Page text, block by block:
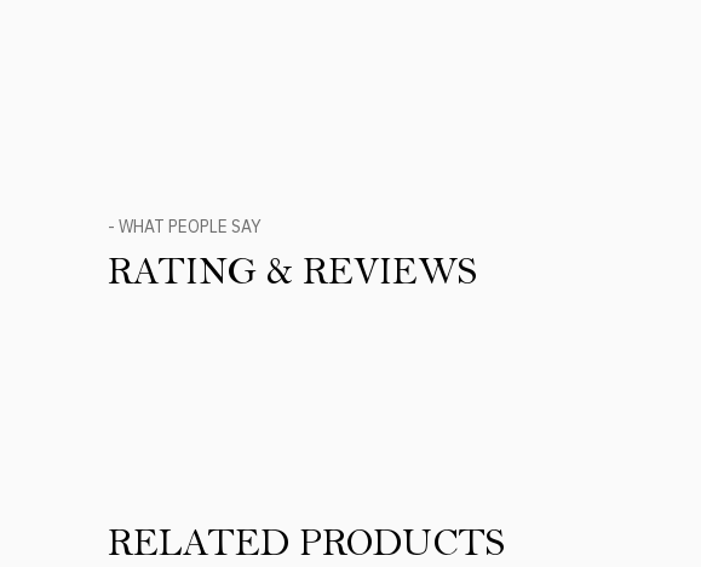
- WHAT PEOPLE SAY
RATING & REVIEWS
RELATED PRODUCTS